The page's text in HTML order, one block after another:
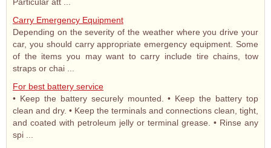
Carry Emergency Equipment
Depending on the severity of the weather where you drive your
car, you should carry appropriate emergency equipment. Some
of the items you may want to carry include tire chains, tow
straps or chai ...
For best battery service
• Keep the battery securely mounted. • Keep the battery top
clean and dry. • Keep the terminals and connections clean, tight,
and coated with petroleum jelly or terminal grease. • Rinse any
spi ...